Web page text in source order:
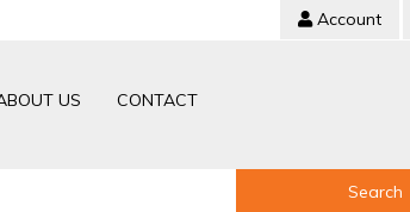
Account
US CONTACT
Search